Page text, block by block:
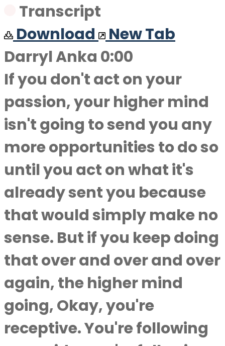
Transcript
Download
New Tab
Darryl Anka 0:00
If you don't act on your
passion, your higher mind
isn't going to send you any
more opportunities to do so
until you act on what it's
already sent you because
that would simply make no
sense. But if you keep doing
that over and over and over
again, the higher mind
going, Okay, you're
receptive. You're following